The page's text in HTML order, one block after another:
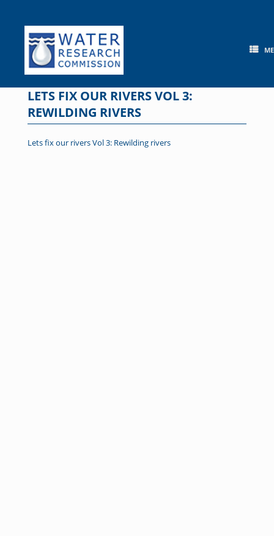
content
LETS FIX OUR RIVERS VOL 3:
REWILDING RIVERS
Lets fix our rivers Vol 3: Rewilding rivers